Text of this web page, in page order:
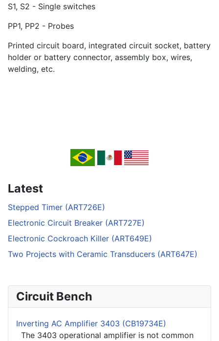
S1, S2 - Single switches
PP1, PP2 - Probes
Printed circuit board, integrated circuit socket, battery
holder or battery connector, assembly box, wires,
welding, etc.
Latest
Stepped Timer (ART726E)
Electronic Circuit Breaker (ART727E)
Electronic Cockroach Killer (ART649E)
Two Projects with Ceramic Transducers (ART647E)
Circuit Bench
Inverting AC Amplifier 3403 (CB19734E)
The 3403 operational amplifier is not common